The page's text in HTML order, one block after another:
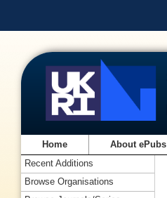
Home About ePubs
Recent Additions
Browse Organisations